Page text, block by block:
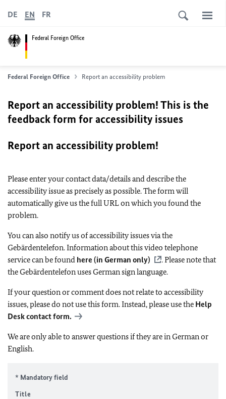
Federal Foreign Office
DE EN FR
Federal Foreign Office Report an accessibility problem
Report an accessibility problem! This is the
feedback form for accessibility issues
Report an accessibility problem!
Please enter your contact data/details and describe the
accessibility issue as precisely as possible. The form will
automatically give us the full URL on which you found the
problem.
You can also notify us of accessibility issues via the
Gebärdentelefon. Information about this video telephone
service can be found here (in German only)
. Please note that
the Gebärdentelefon uses German sign language.
If your question or comment does not relate to accessibility
issues, please do not use this form. Instead, please use the Help
Desk contact form.
We are only able to answer questions if they are in German or
English.
* Mandatory field
Title